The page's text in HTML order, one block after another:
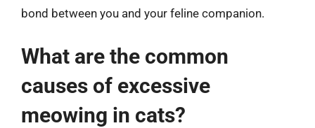
bond between you and your feline companion.
What are the common
causes of excessive
meowing in cats?